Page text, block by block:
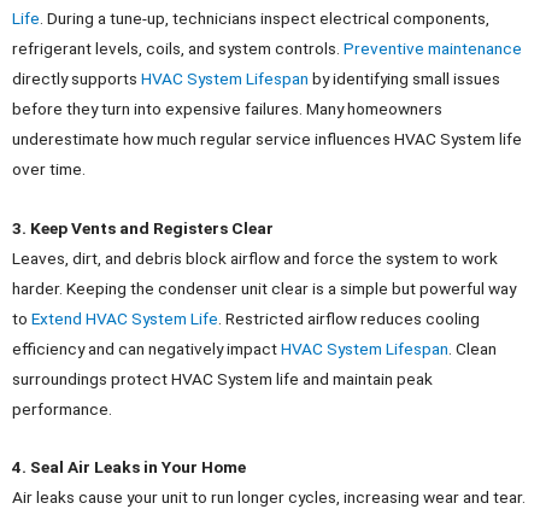
Life . During a tune-up, technicians inspect electrical components,
refrigerant levels, coils, and system controls. Preventive maintenance
directly supports HVAC System Lifespan by identifying small issues
before they turn into expensive failures. Many homeowners
underestimate how much regular service influences HVAC System life
over time.
3. Keep Vents and Registers Clear
Leaves, dirt, and debris block airflow and force the system to work
harder. Keeping the condenser unit clear is a simple but powerful way
to Extend HVAC System Life Restricted airflow reduces cooling
efficiency and can negatively impactHVAC System Lifespan . Clean
surroundings protect HVAC System life and maintain peak
performance.
4. Seal Air Leaks in Your Home
Air leaks cause your unit to run longer cycles, increasing wear and tear.